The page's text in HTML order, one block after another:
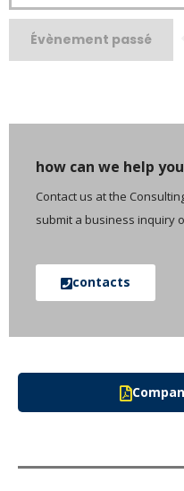
Évènement passé
how can we help
Contact us at the
submit a business inquiry
contacts